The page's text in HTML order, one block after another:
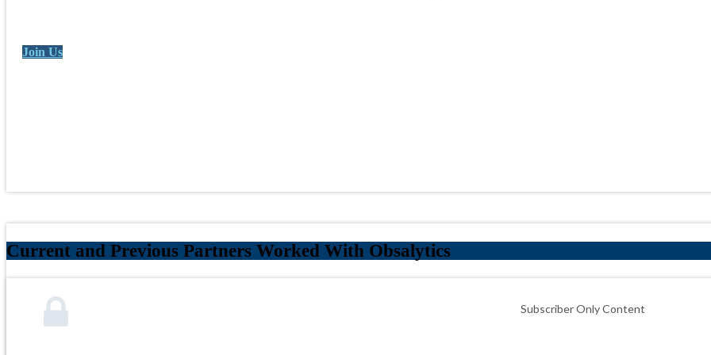
Join Us
Current and Previous Partners Worked With Obsalytics
Subscriber Only Content